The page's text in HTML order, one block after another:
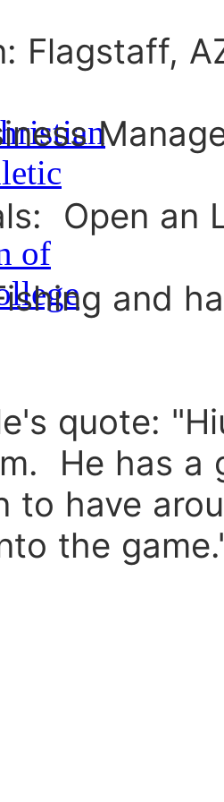
Flagstaff,
Open an
and
quote:
He has a
to have
the